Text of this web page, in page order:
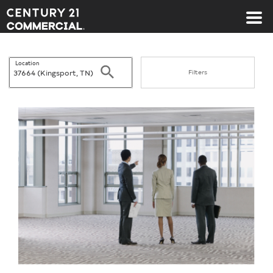
Century 21 Commercial
Location
Search Filters